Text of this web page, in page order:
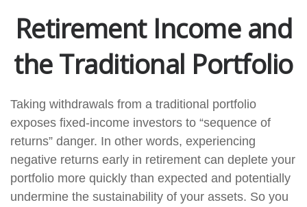
Retirement Income and
the Traditional Portfolio
Taking withdrawals from a traditional portfolio
exposes fixed-income investors to “sequence of
returns” danger. In other words, experiencing
negative returns early in retirement can deplete your
portfolio more quickly than expected and potentially
undermine the sustainability of your assets. So you